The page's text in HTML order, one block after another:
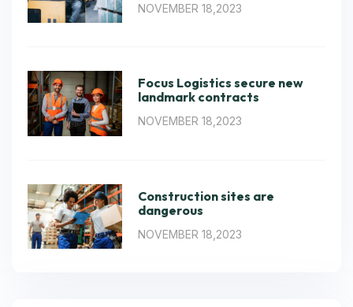
NOVEMBER 18,2023
Focus Logistics secure new
landmark contracts
NOVEMBER 18,2023
Construction sites are
dangerous
NOVEMBER 18,2023